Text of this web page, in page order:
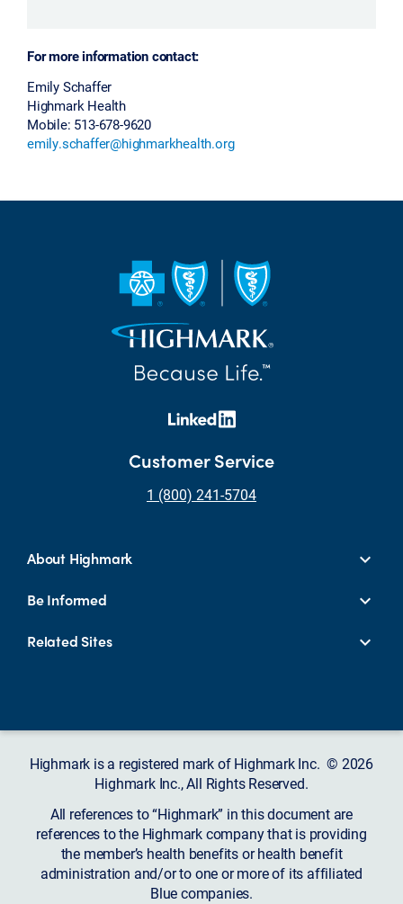
For more information contact:
Emily Schaffer
Highmark Health
Mobile: 513-678-9620
emily.schaffer@highmarkhealth.org
Customer Service
1 (800) 241-5704
About Highmark
Be Informed
Related Sites
Highmark is a registered mark of Highmark Inc. © 2026
Highmark Inc., All Rights Reserved.
All references to “Highmark” in this document are
references to the Highmark company that is providing
the member’s health benefits or health benefit
administration and/or to one or more of its affiliated
Blue companies.